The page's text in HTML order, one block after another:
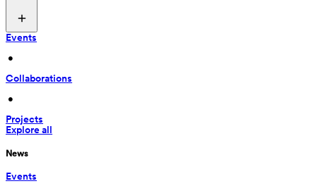
Events
•
Collaborations
•
Projects
Explore all
News
Events